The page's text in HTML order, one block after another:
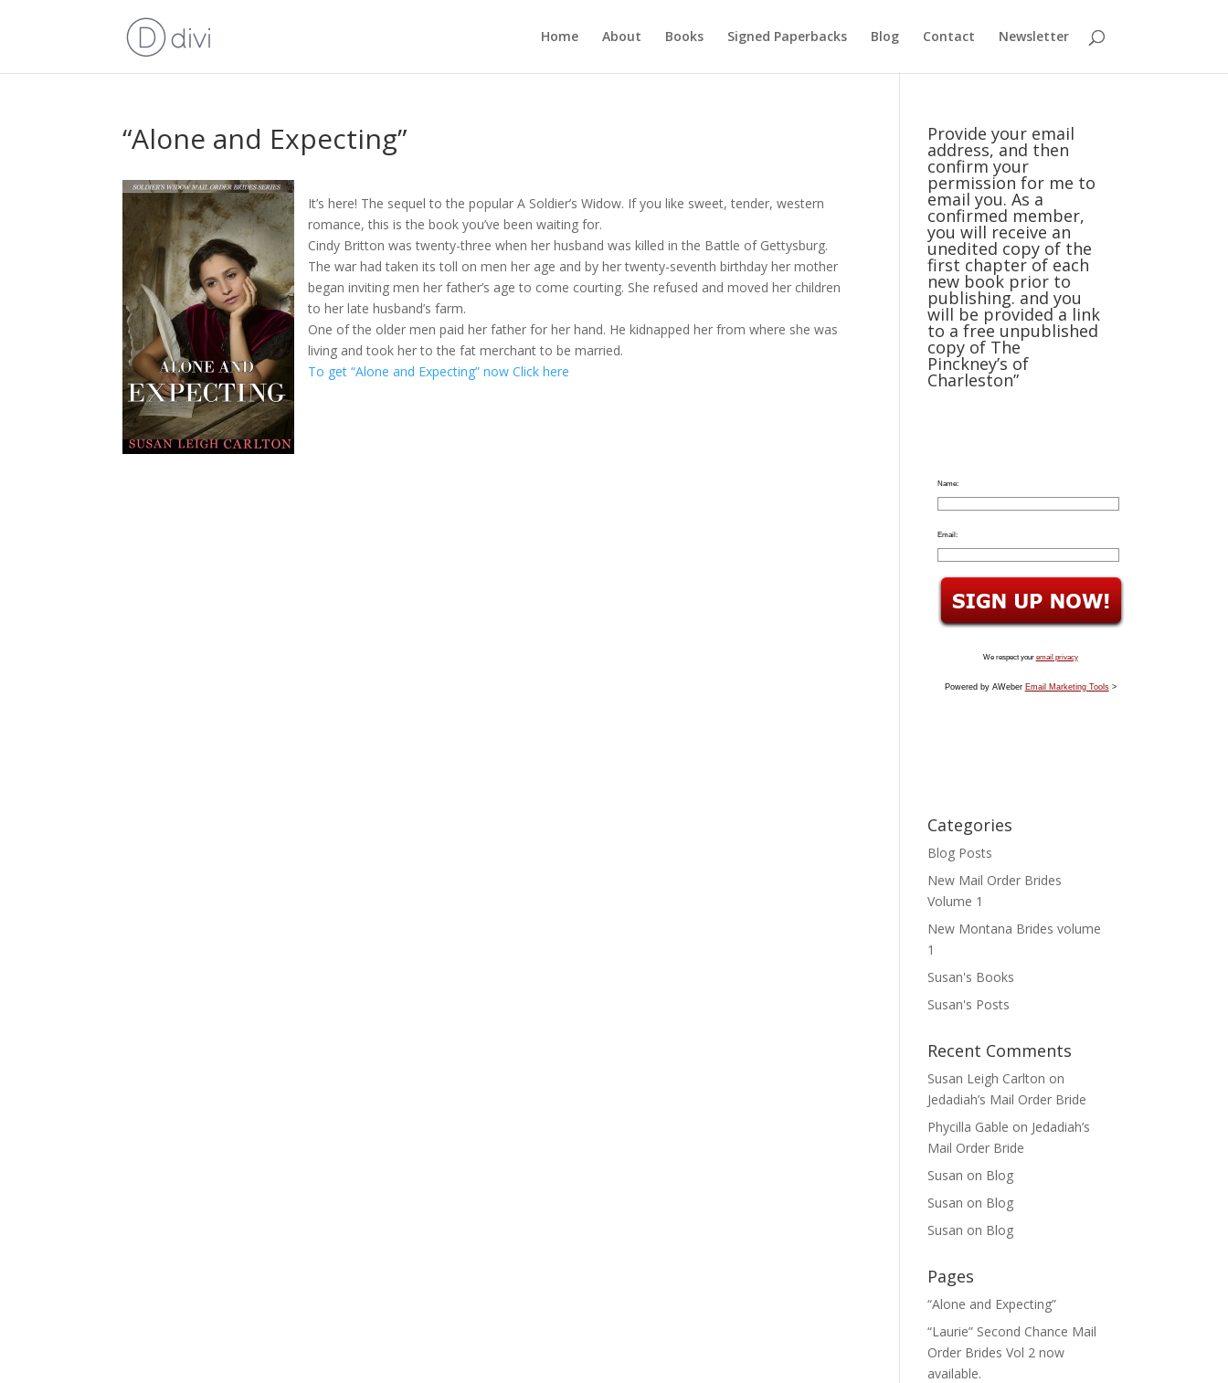
Home About Books Signed Paperbacks Blog Contact Newsletter
“Alone and Expecting”
It’s here! The sequel to the popular A Soldier’s Widow. If you like sweet, tender, western
romance, this is the book you’ve been waiting for.
Cindy Britton was twenty-three when her husband was killed in the Battle of Gettysburg.
The war had taken its toll on men her age and by her twenty-seventh birthday her mother
began inviting men her father’s age to come courting. She refused and moved her children
to her late husband’s farm.
One of the older men paid her father for her hand. He kidnapped her from where she was
living and took her to the fat merchant to be married.
To get “Alone and Expecting” now Click here
Provide your email
address, and then
confirm your
permission for me to
email you. As a
confirmed member,
you will receive an
unedited copy of the
first chapter of each
new book prior to
publishing. and you
will be provided a link
to a free unpublished
copy of The
Pinckney’s of
Charleston”
Name:
Email:
We respect your email privacy
Powered by AWeber Email Marketing Tools>
Categories
Blog Posts
New Mail Order Brides
Volume 1
New Montana Brides volume
1
Susan's Books
Susan's Posts
Recent Comments
Susan Leigh Carlton on
Jedadiah’s Mail Order Bride
Phycilla Gable on Jedadiah’s
Mail Order Bride
Susan on Blog
Susan on Blog
Susan on Blog
Pages
“Alone and Expecting”
“Laurie” Second Chance Mail
Order Brides Vol 2 now
available.